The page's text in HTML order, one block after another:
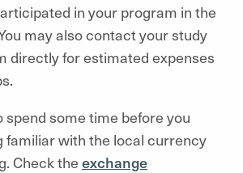
in your program in the
may also contact your study
directly for estimated expenses
spend some time before you
familiar with the local currency
Check the exchange